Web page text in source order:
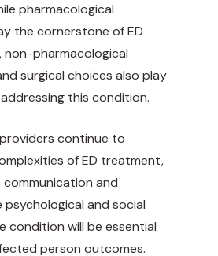
pharmacological
the cornerstone of ED
non-pharmacological
surgical choices also play
this condition.
continue to
of ED treatment,
and
and social
condition will be essential
person outcomes.